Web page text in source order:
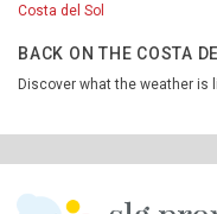
Costa del Sol
BACK ON THE COSTA
Discover what the weather is